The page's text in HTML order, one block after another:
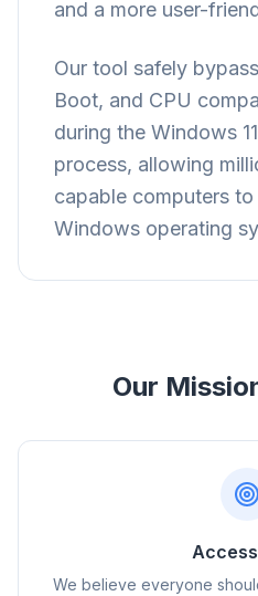
and a more user-
Our tool safely
Boot, and CPU
during the Windows
process, allowing
capable computers
Windows operating
Our
We believe everyone